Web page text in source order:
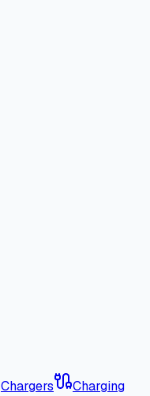
Chargers
Charging